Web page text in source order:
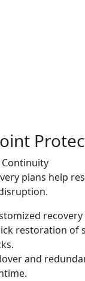
Continuity
plans help
recovery
restoration of
and